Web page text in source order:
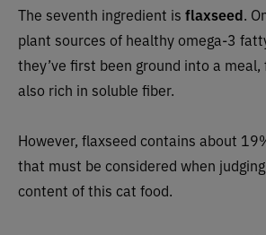
The seventh ingredient is flaxseed.
plant sources of healthy omega-3
they’ve first been ground into a meal,
also rich in soluble fiber.
However, flaxseed contains about
that must be considered when
content of this cat food.